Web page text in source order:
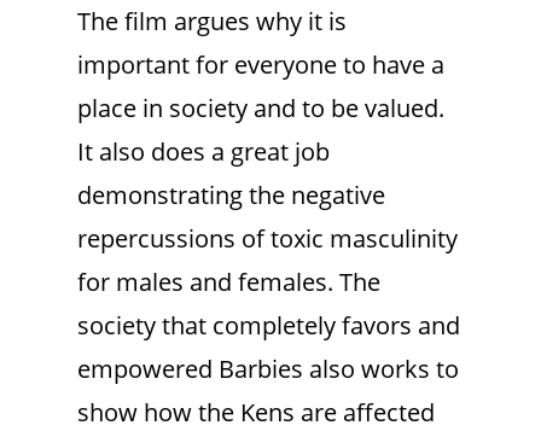
The film argues why it is
important for everyone to have a
place in society and to be valued.
It also does a great job
demonstrating the negative
repercussions of toxic masculinity
for males and females. The
society that completely favors and
empowered Barbies also works to
show how the Kens are affected